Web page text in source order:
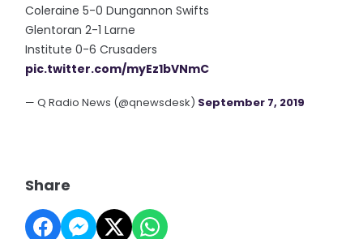
Coleraine 5-0 Dungannon Swifts
Glentoran 2-1 Larne
Institute 0-6 Crusaders
pic.twitter.com/myEz1bVNmC
— Q Radio News (@qnewsdesk) September 7, 2019
Share